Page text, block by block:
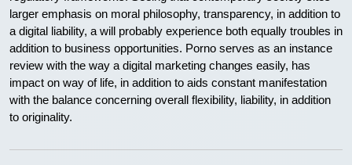
larger emphasis on moral philosophy, transparency, in addition to
a digital liability, a will probably experience both equally troubles in
addition to business opportunities. Porno serves as an instance
review with the way a digital marketing changes easily, has
impact on way of life, in addition to aids constant manifestation
with the balance concerning overall flexibility, liability, in addition
to originality.